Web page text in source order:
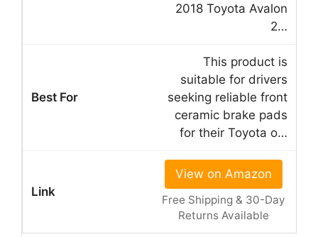
2018 Toyota Avalon
2…
This product is
suitable for drivers
seeking reliable front
ceramic brake pads
for their Toyota o…
View on Amazon
Free Shipping & 30-Day
Returns Available